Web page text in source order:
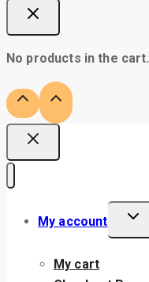
No products in the cart.
My account
My cart